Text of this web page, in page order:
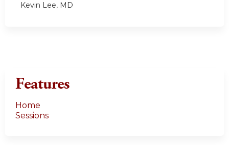
Kevin Lee, MD
Features
Home
Sessions